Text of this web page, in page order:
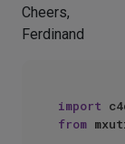
Cheers,
Ferdinand
import
from